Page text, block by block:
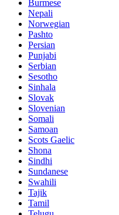
Burmese
Nepali
Norwegian
Pashto
Persian
Punjabi
Serbian
Sesotho
Sinhala
Slovak
Slovenian
Somali
Samoan
Scots Gaelic
Shona
Sindhi
Sundanese
Swahili
Tajik
Tamil